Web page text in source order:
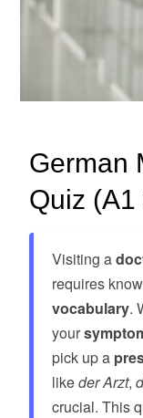
German
Quiz (A1
Visiting a
requires
vocabulary.
your
pick up a
likeder Arzt,
crucial. This